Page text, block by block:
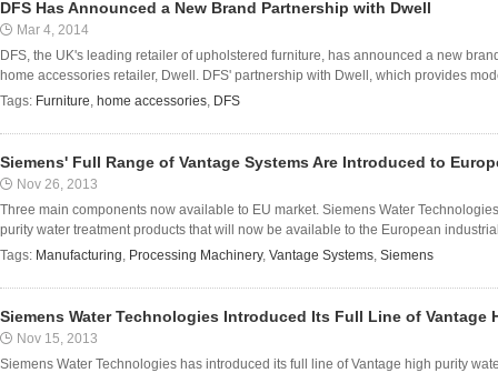
DFS Has Announced a New Brand Partnership with Dwell
Mar 4, 2014
DFS, the UK's leading retailer of upholstered furniture, has announced a new
home accessories retailer, Dwell. DFS' partnership with Dwell, which provides
Tags: Furniture, home accessories, DFS
Siemens' Full Range of Vantage Systems Are Introduced to
Nov 26, 2013
Three main components now available to EU market. Siemens Water
purity water treatment products that will now be available to the European
Tags: Manufacturing, Processing Machinery, Vantage Systems, Siemens
Siemens Water Technologies Introduced Its Full Line of Vantage
Nov 15, 2013
Siemens Water Technologies has introduced its full line of Vantage high purity